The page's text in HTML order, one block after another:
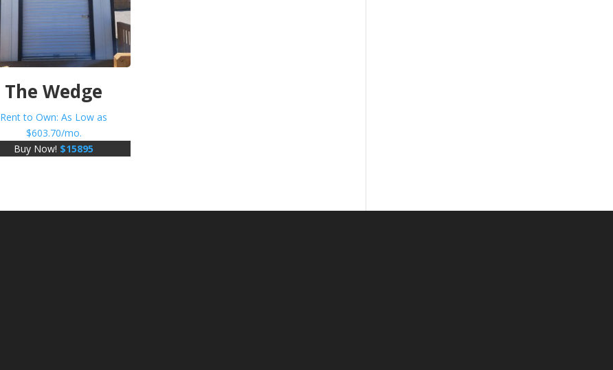
The Wedge
Rent to Own: As Low as
$603.70/mo.
Buy Now! $15895